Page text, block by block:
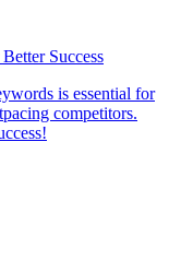
Success
is essential for
competitors.